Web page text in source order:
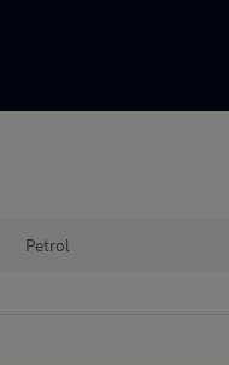
Petrol